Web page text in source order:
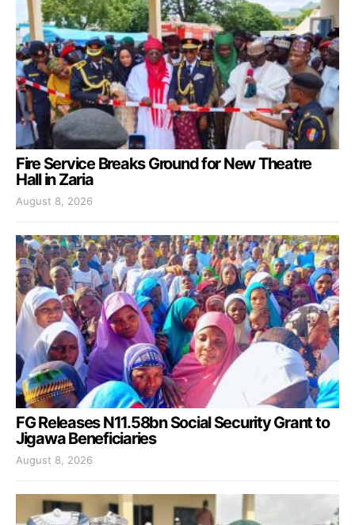
Fire Service Breaks Ground for New Theatre
Hall in Zaria
August 8, 2026
FG Releases N11.58bn Social Security Grant to
Jigawa Beneficiaries
August 8, 2026